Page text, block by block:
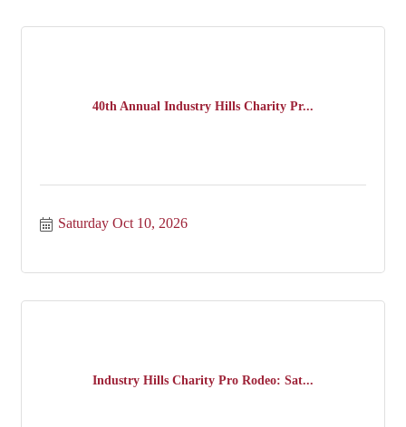
40th Annual Industry Hills Charity Pr...
Saturday Oct 10, 2026
Industry Hills Charity Pro Rodeo: Sat...